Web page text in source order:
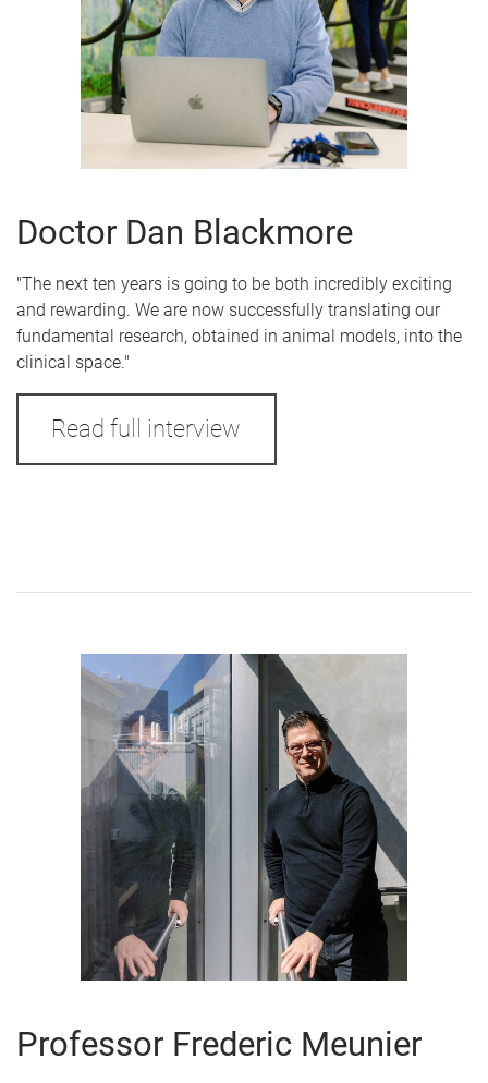
Doctor Dan Blackmore
"The next ten years is going to be both incredibly exciting
and rewarding. We are now successfully translating our
fundamental research, obtained in animal models, into the
clinical space."
Read full interview
Professor Frederic Meunier